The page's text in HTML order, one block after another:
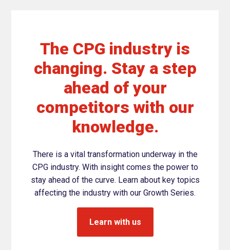
The CPG industry is
changing. Stay a step
ahead of your
competitors with our
knowledge.
There is a vital transformation underway in the
CPG industry. With insight comes the power to
stay ahead of the curve. Learn about key topics
affecting the industry with our Growth Series.
Learn with us